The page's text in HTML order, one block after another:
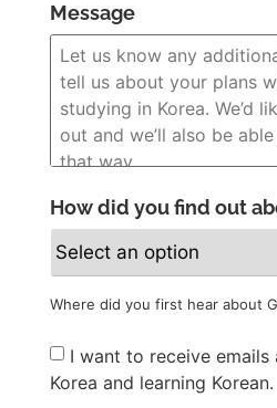
Message
How did you find out
Where did you first hear about
Newsletter
I want to receive
Korea and learning Korean.